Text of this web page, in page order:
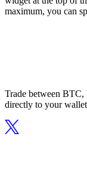
maximum, you can
Trade between
directly to your